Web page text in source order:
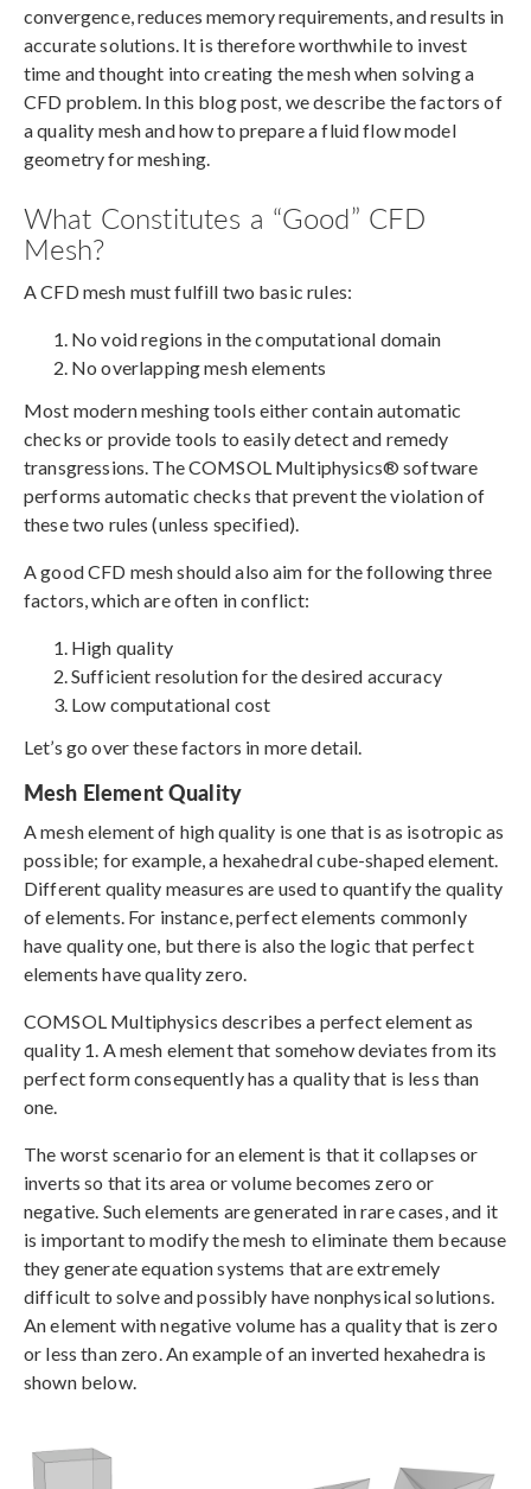
convergence, reduces memory requirements, and results in
accurate solutions. It is therefore worthwhile to invest
time and thought into creating the mesh when solving a
CFD problem. In this blog post, we describe the factors of
a quality mesh and how to prepare a fluid flow model
geometry for meshing.
What Constitutes a “Good” CFD
Mesh?
A CFD mesh must fulfill two basic rules:
No void regions in the computational domain
No overlapping mesh elements
Most modern meshing tools either contain automatic
checks or provide tools to easily detect and remedy
transgressions. The COMSOL Multiphysics® software
performs automatic checks that prevent the violation of
these two rules (unless specified).
A good CFD mesh should also aim for the following three
factors, which are often in conflict:
High quality
Sufficient resolution for the desired accuracy
Low computational cost
Let’s go over these factors in more detail.
Mesh Element Quality
A mesh element of high quality is one that is as isotropic as
possible; for example, a hexahedral cube-shaped element.
Different quality measures are used to quantify the quality
of elements. For instance, perfect elements commonly
have quality one, but there is also the logic that perfect
elements have quality zero.
COMSOL Multiphysics describes a perfect element as
quality 1. A mesh element that somehow deviates from its
perfect form consequently has a quality that is less than
one.
The worst scenario for an element is that it collapses or
inverts so that its area or volume becomes zero or
negative. Such elements are generated in rare cases, and it
is important to modify the mesh to eliminate them because
they generate equation systems that are extremely
difficult to solve and possibly have nonphysical solutions.
An element with negative volume has a quality that is zero
or less than zero. An example of an inverted hexahedra is
shown below.